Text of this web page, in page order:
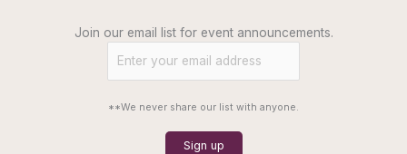
Join our email list for event announcements.
**We never share our list with anyone.